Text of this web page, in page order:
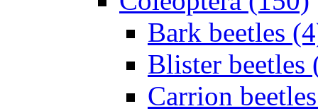
Bark beetles
Blister beetles
Carrion